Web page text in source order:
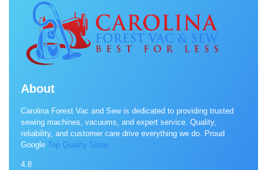
About
Carolina Forest Vac and Sew is dedicated to providing trusted
sewing machines, vacuums, and expert service. Quality,
reliability, and customer care drive everything we do. Proud
Google Top Quality Store
4.8